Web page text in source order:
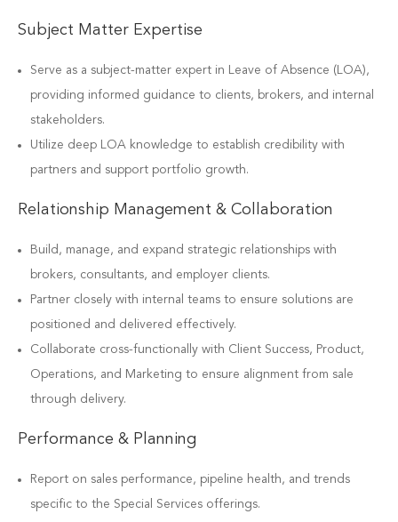
Subject Matter Expertise
Serve as a subject-matter expert in Leave of Absence (LOA),
providing informed guidance to clients, brokers, and internal
stakeholders.
Utilize deep LOA knowledge to establish credibility with
partners and support portfolio growth.
Relationship Management & Collaboration
Build, manage, and expand strategic relationships with
brokers, consultants, and employer clients.
Partner closely with internal teams to ensure solutions are
positioned and delivered effectively.
Collaborate cross-functionally with Client Success, Product,
Operations, and Marketing to ensure alignment from sale
through delivery.
Performance & Planning
Report on sales performance, pipeline health, and trends
specific to the Special Services offerings.